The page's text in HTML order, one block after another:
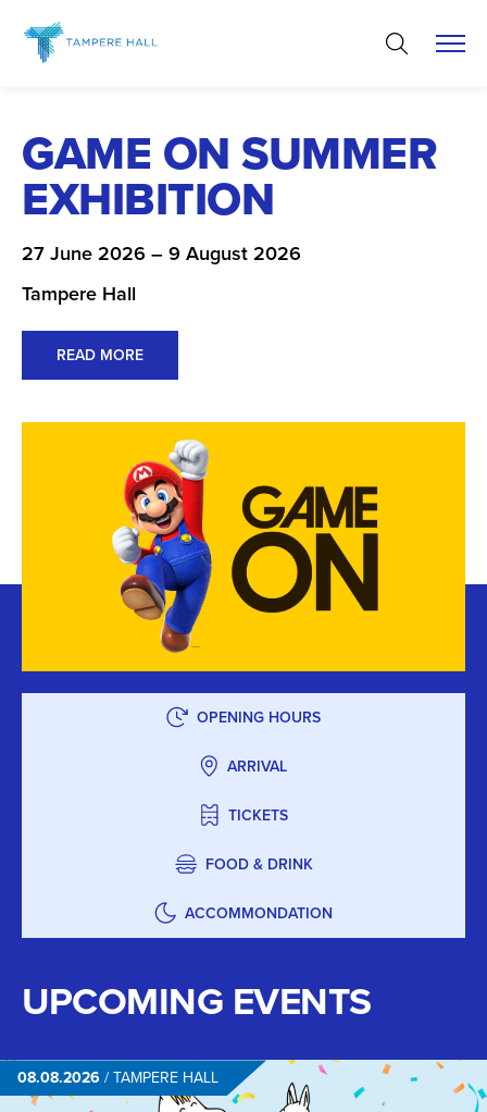
content
GAME ON SUMMER
EXHIBITION
27 June 2026 – 9 August 2026
Tampere Hall
READ MORE
OPENING HOURS
ARRIVAL
TICKETS
FOOD & DRINK
ACCOMMONDATION
UPCOMING EVENTS
08.08.2026 /TAMPERE HALL